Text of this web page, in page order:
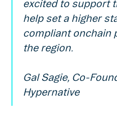
excited to support
help set a higher
compliant onchain
the region.
Gal Sagie, Co-
Hypernative